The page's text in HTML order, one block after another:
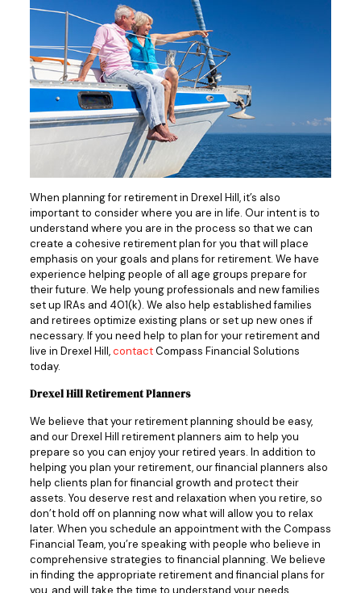
When planning for retirement in Drexel Hill, it’s also
important to consider where you are in life. Our intent is to
understand where you are in the process so that we can
create a cohesive retirement plan for you that will place
emphasis on your goals and plans for retirement. We have
experience helping people of all age groups prepare for
their future. We help young professionals and new families
set up IRAs and 401(k). We also help established families
and retirees optimize existing plans or set up new ones if
necessary. If you need help to plan for your retirement and
live in Drexel Hill,contactCompass Financial Solutions
today.
Drexel Hill Retirement Planners
We believe that your retirement planning should be easy,
and our Drexel Hill retirement planners aim to help you
prepare so you can enjoy your retired years. In addition to
helping you plan your retirement, our financial planners also
help clients plan for financial growth and protect their
assets. You deserve rest and relaxation when you retire, so
don’t hold off on planning now what will allow you to relax
later. When you schedule an appointment with the Compass
Financial Team, you’re speaking with people who believe in
comprehensive strategies to financial planning. We believe
in finding the appropriate retirement and financial plans for
you, and will take the time to understand your needs,